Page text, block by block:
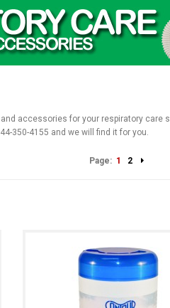
accessories for your respiratory care
350-4155 and we will find it for you.
Page: 1 2